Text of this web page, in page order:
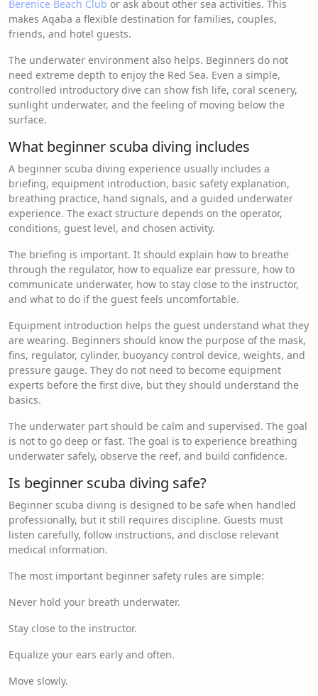
Berenice Beach Club or ask about other sea activities. This
makes Aqaba a flexible destination for families, couples,
friends, and hotel guests.
The underwater environment also helps. Beginners do not
need extreme depth to enjoy the Red Sea. Even a simple,
controlled introductory dive can show fish life, coral scenery,
sunlight underwater, and the feeling of moving below the
surface.
What beginner scuba diving includes
A beginner scuba diving experience usually includes a
briefing, equipment introduction, basic safety explanation,
breathing practice, hand signals, and a guided underwater
experience. The exact structure depends on the operator,
conditions, guest level, and chosen activity.
The briefing is important. It should explain how to breathe
through the regulator, how to equalize ear pressure, how to
communicate underwater, how to stay close to the instructor,
and what to do if the guest feels uncomfortable.
Equipment introduction helps the guest understand what they
are wearing. Beginners should know the purpose of the mask,
fins, regulator, cylinder, buoyancy control device, weights, and
pressure gauge. They do not need to become equipment
experts before the first dive, but they should understand the
basics.
The underwater part should be calm and supervised. The goal
is not to go deep or fast. The goal is to experience breathing
underwater safely, observe the reef, and build confidence.
Is beginner scuba diving safe?
Beginner scuba diving is designed to be safe when handled
professionally, but it still requires discipline. Guests must
listen carefully, follow instructions, and disclose relevant
medical information.
The most important beginner safety rules are simple:
Never hold your breath underwater.
Stay close to the instructor.
Equalize your ears early and often.
Move slowly.